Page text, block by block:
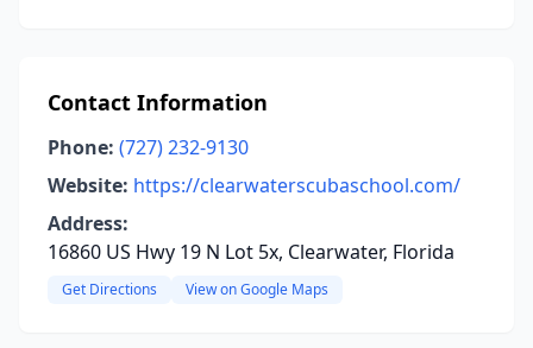
Contact Information
Phone: (727) 232-9130
Website: https://clearwaterscubaschool.com/
Address:
16860 US Hwy 19 N Lot 5x, Clearwater, Florida
Get Directions View on Google Maps